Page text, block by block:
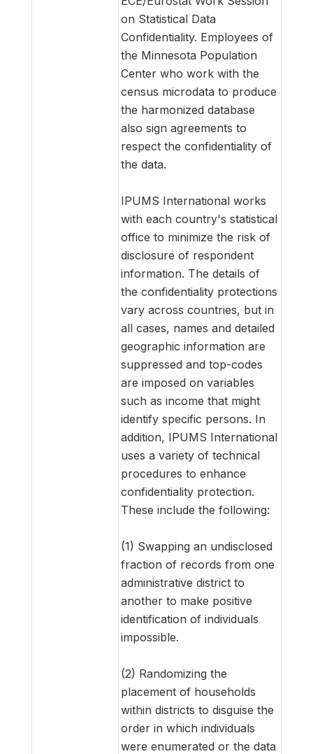
on Statistical Data
Confidentiality. Employees of
the Minnesota Population
Center who work with the
census microdata to produce
the harmonized database
also sign agreements to
respect the confidentiality of
the data.
IPUMS International works
with each country's statistical
office to minimize the risk of
disclosure of respondent
information. The details of
the confidentiality protections
vary across countries, but in
all cases, names and detailed
geographic information are
suppressed and top-codes
are imposed on variables
such as income that might
identify specific persons. In
addition, IPUMS International
uses a variety of technical
procedures to enhance
confidentiality protection.
These include the following:
(1) Swapping an undisclosed
fraction of records from one
administrative district to
another to make positive
identification of individuals
impossible.
(2) Randomizing the
placement of households
within districts to disguise the
order in which individuals
were enumerated or the data